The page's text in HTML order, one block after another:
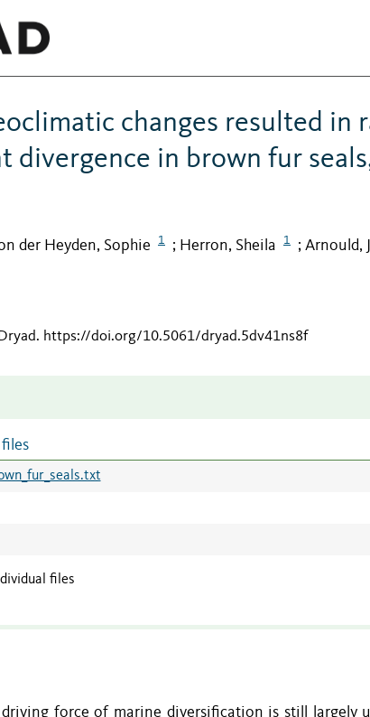
changes resulted in
divergence in brown fur
der Heyden, Sophie 1 ; Herron, Sheila 1 ; Arnould,
. https://doi.org/10.5061/dryad.5dv41ns8f
files
driving force of marine diversification is still largely